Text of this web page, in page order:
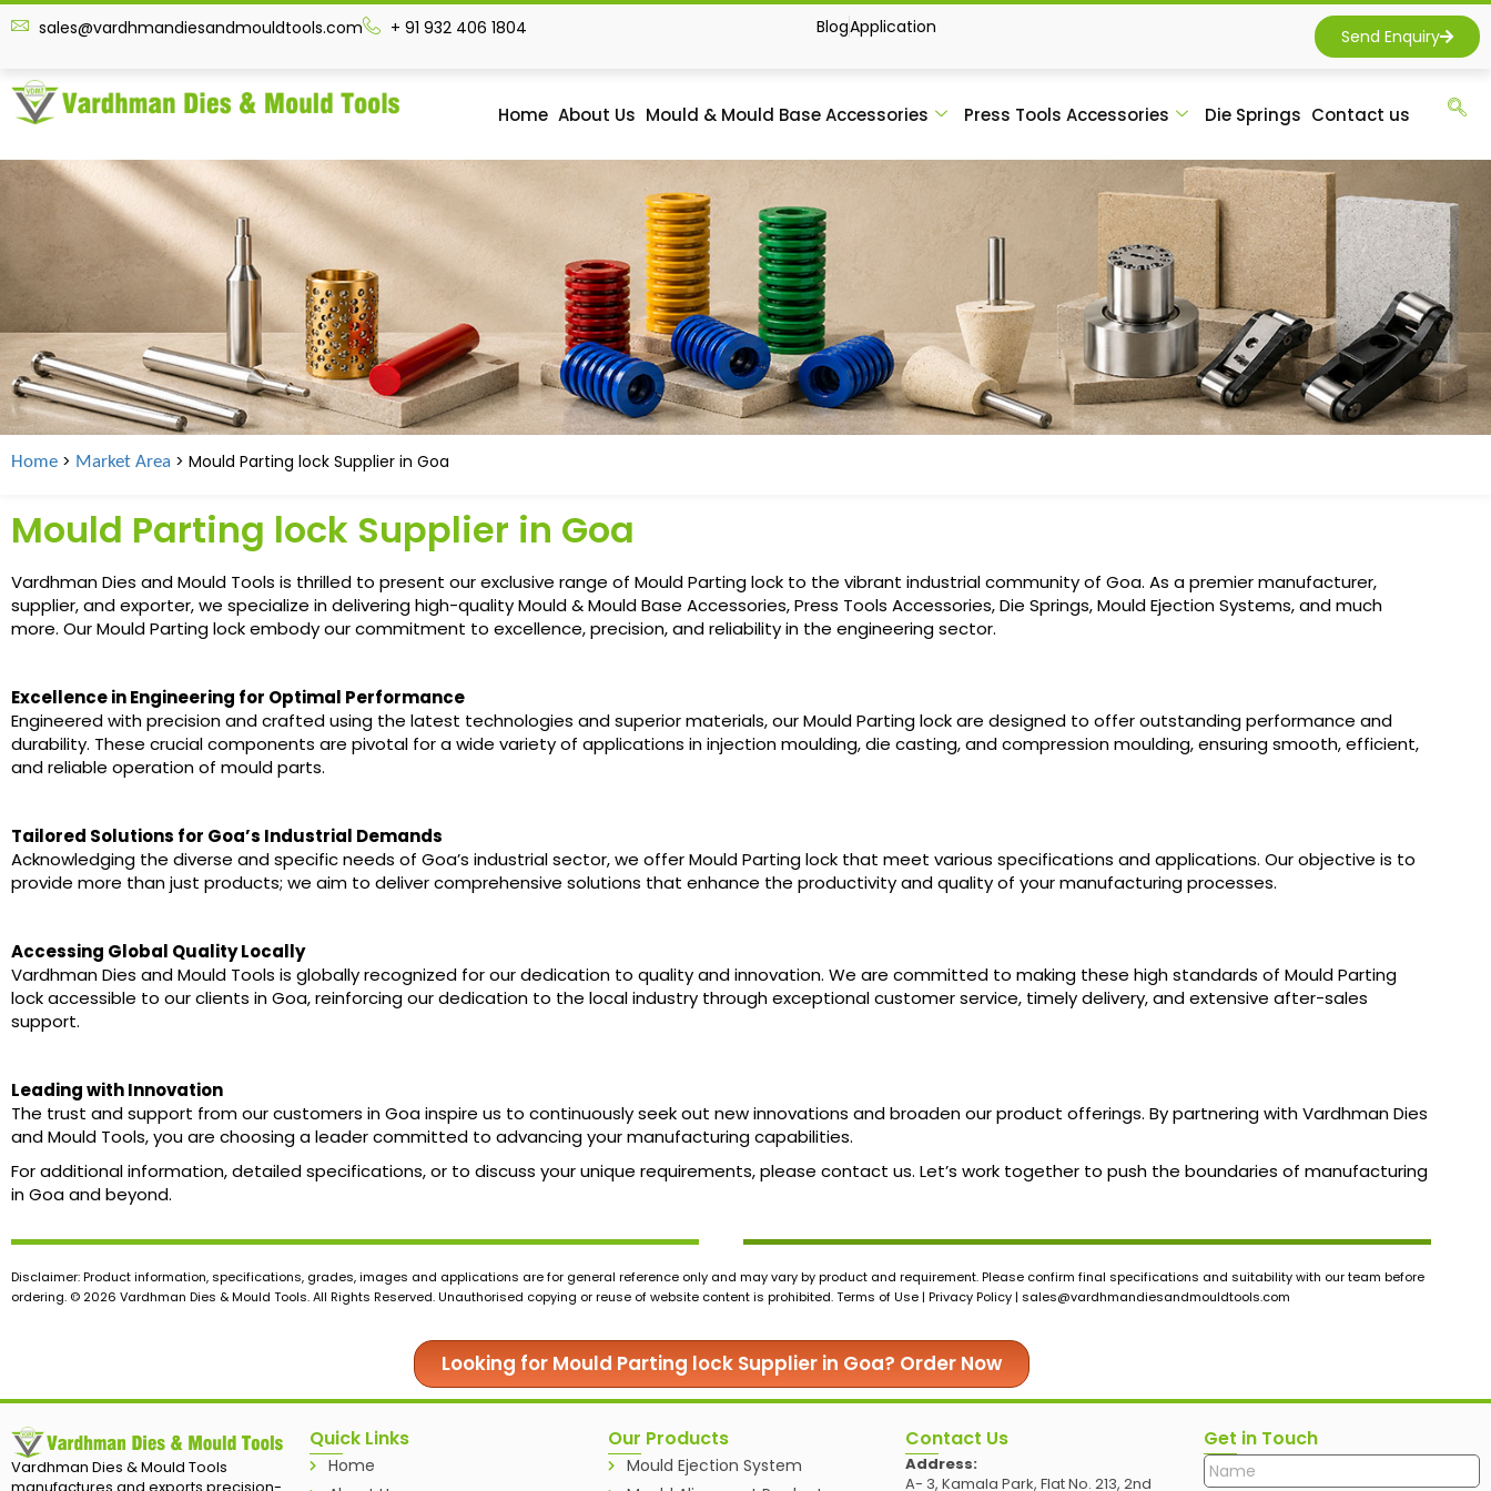
sales@vardhmandiesandmouldtools.com + 91 932 406 1804 BlogApplication Send Enquiry
Home About Us Mould & Mould Base Accessories Press Tools Accessories Die Springs Contact us
Home > Market Area > Mould Parting lock Supplier in Goa
Mould Parting lock Supplier in Goa
Vardhman Dies and Mould Tools is thrilled to present our exclusive range of Mould Parting lock to the vibrant industrial community of Goa. As a premier manufacturer,
supplier, and exporter, we specialize in delivering high-quality Mould & Mould Base Accessories, Press Tools Accessories, Die Springs, Mould Ejection Systems, and much
more. Our Mould Parting lock embody our commitment to excellence, precision, and reliability in the engineering sector.
Excellence in Engineering for Optimal Performance
Engineered with precision and crafted using the latest technologies and superior materials, our Mould Parting lock are designed to offer outstanding performance and
durability. These crucial components are pivotal for a wide variety of applications in injection moulding, die casting, and compression moulding, ensuring smooth, efficient,
and reliable operation of mould parts.
Tailored Solutions for Goa’s Industrial Demands
Acknowledging the diverse and specific needs of Goa’s industrial sector, we offer Mould Parting lock that meet various specifications and applications. Our objective is to
provide more than just products; we aim to deliver comprehensive solutions that enhance the productivity and quality of your manufacturing processes.
Accessing Global Quality Locally
Vardhman Dies and Mould Tools is globally recognized for our dedication to quality and innovation. We are committed to making these high standards of Mould Parting
lock accessible to our clients in Goa, reinforcing our dedication to the local industry through exceptional customer service, timely delivery, and extensive after-sales
support.
Leading with Innovation
The trust and support from our customers in Goa inspire us to continuously seek out new innovations and broaden our product offerings. By partnering with Vardhman Dies
and Mould Tools, you are choosing a leader committed to advancing your manufacturing capabilities.
For additional information, detailed specifications, or to discuss your unique requirements, please contact us. Let’s work together to push the boundaries of manufacturing
in Goa and beyond.
Disclaimer: Product information, specifications, grades, images and applications are for general reference only and may vary by product and requirement. Please confirm final specifications and suitability with our team before
ordering. © 2026 Vardhman Dies & Mould Tools. All Rights Reserved. Unauthorised copying or reuse of website content is prohibited. Terms of Use | Privacy Policy | sales@vardhmandiesandmouldtools.com
Looking for Mould Parting lock Supplier in Goa? Order Now
Vardhman Dies & Mould Tools
Quick Links
Home
Our Products
Mould Ejection System
Contact Us
Address:
A- 3, Kamala Park, Flat No. 213, 2nd
Get in Touch